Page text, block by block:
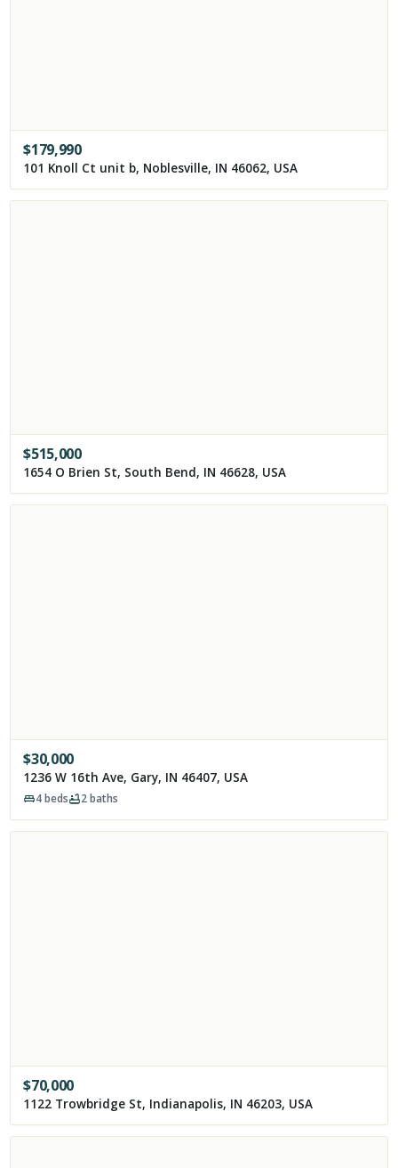
$179,990
101 Knoll Ct unit b, Noblesville, IN 46062, USA
$515,000
1654 O Brien St, South Bend, IN 46628, USA
$30,000
1236 W 16th Ave, Gary, IN 46407, USA
4beds 2baths
$70,000
1122 Trowbridge St, Indianapolis, IN 46203, USA